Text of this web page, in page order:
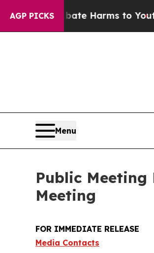
AGP PICKS
Abate Harms to YouthBrazil
Menu
Public
Meeting
FOR IMMEDIATE RELEASE
Media Contacts